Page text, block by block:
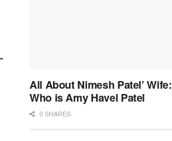
All About Nimesh Patel’ Wife:
Who is Amy Havel Patel
0 SHARES